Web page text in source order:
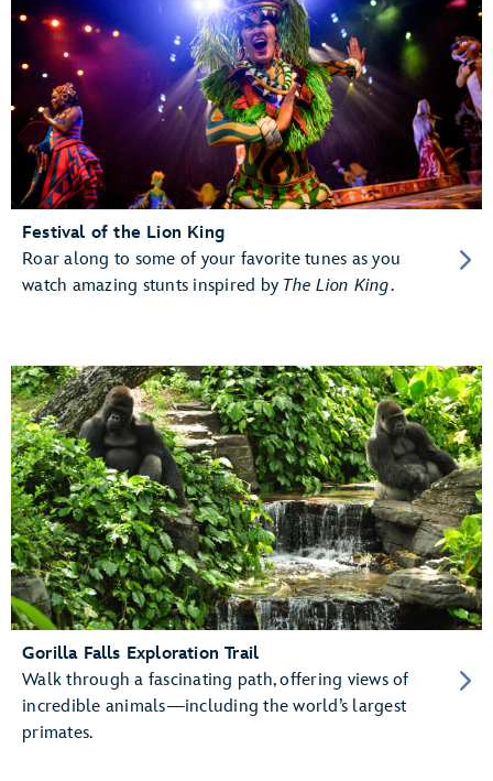
Festival of the Lion King
Roar along to some of your favorite tunes as you
watch amazing stunts inspired by The Lion King.
Gorilla Falls Exploration Trail
Walk through a fascinating path, offering views of
incredible animals—including the world’s largest
primates.